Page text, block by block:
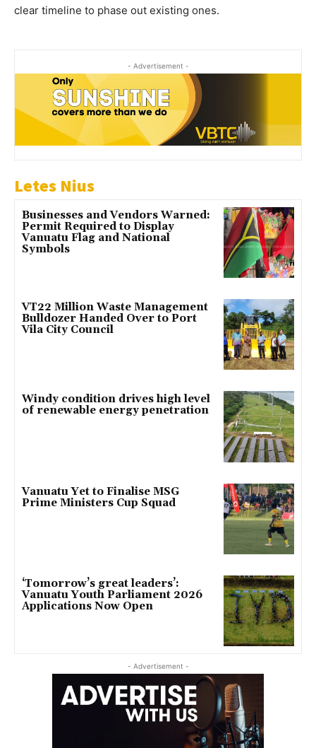
clear timeline to phase out existing ones.
- Advertisement -
Letes Nius
Businesses and Vendors Warned:
Permit Required to Display
Vanuatu Flag and National
Symbols
VT22 Million Waste Management
Bulldozer Handed Over to Port
Vila City Council
Windy condition drives high level
of renewable energy penetration
Vanuatu Yet to Finalise MSG
Prime Ministers Cup Squad
‘Tomorrow’s great leaders’:
Vanuatu Youth Parliament 2026
Applications Now Open
- Advertisement -